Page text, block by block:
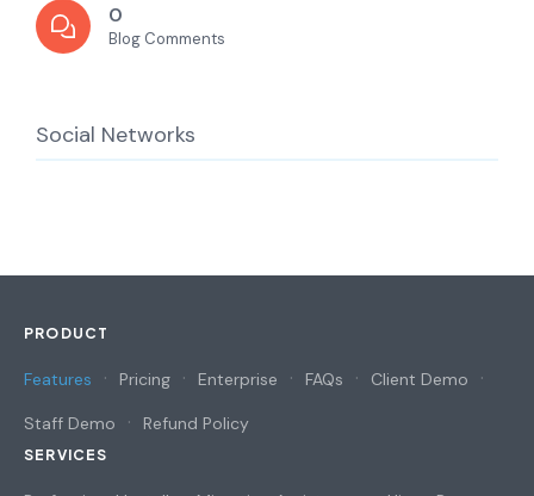
0
Blog Comments
Social Networks
PRODUCT
Features Pricing Enterprise FAQs Client Demo
Staff Demo Refund Policy
SERVICES